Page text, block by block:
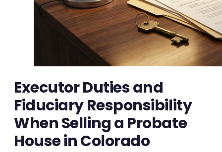
Executor Duties and
Fiduciary Responsibility
When Selling a Probate
House in Colorado